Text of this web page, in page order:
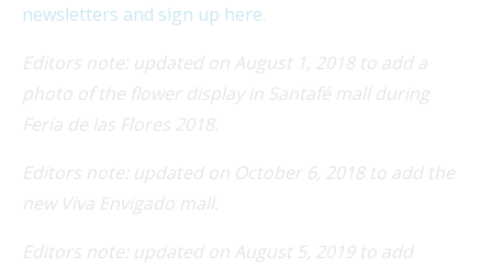
newsletters and sign up here.
Editors note: updated on August 1, 2018 to add a
photo of the flower display in Santafé mall during
Feria de las Flores 2018.
Editors note: updated on October 6, 2018 to add the
new Viva Envigado mall.
Editors note: updated on August 5, 2019 to add